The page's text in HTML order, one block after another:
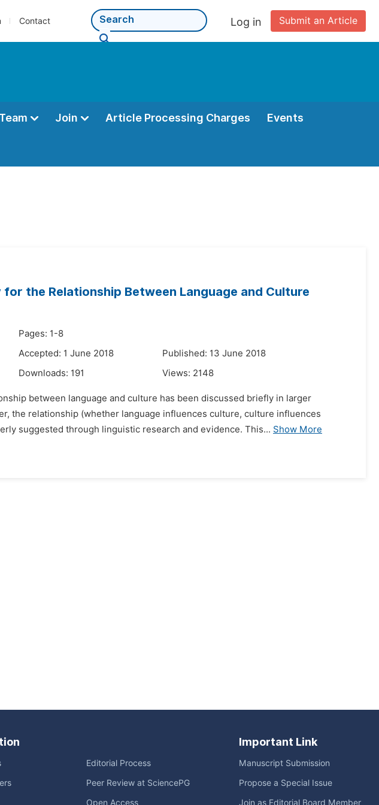
Contact Submit an Article
Log in
Join Article Processing Charges Events
the Relationship Between Language and Culture
Pages: 1-8
Accepted: 1 June 2018
Published: 13 June 2018
Downloads: 191 Views: 2148
between language and culture has been discussed briefly in larger
the relationship (whether language influences culture, culture influences
suggested through linguistic research and evidence. This... Show More
Editorial Process
Peer Review at SciencePG
Open Access
Important Link
Manuscript Submission
Propose a Special Issue
Join as Editorial Board Member